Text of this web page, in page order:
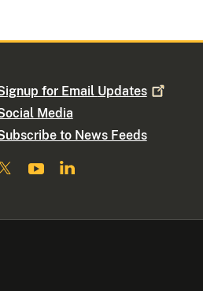
for Email Updates
Media
to News Feeds